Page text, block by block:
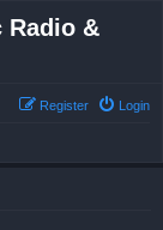
Radio &
Login
Register